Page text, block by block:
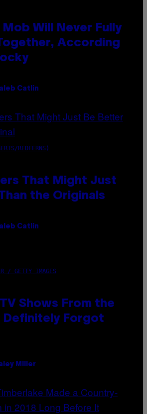
Mob Will Never Fully
According
Catlin
REDFERNS)
That Might Just
the Originals
Catlin
/ GETTY IMAGES
Shows From the
Definitely Forgot
Miller